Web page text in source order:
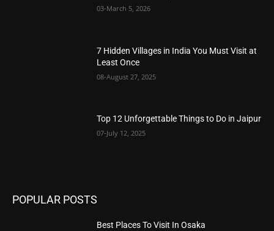
03-March 5, 2026
7 Hidden Villages in India You Must Visit at
Least Once
08-August 27, 2025
Top 12 Unforgettable Things to Do in Jaipur
07-July 12, 2025
POPULAR POSTS
Best Places To Visit In Osaka